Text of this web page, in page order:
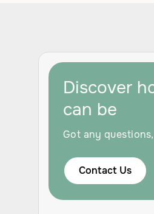
Discover
can be
Got any
Contact Us